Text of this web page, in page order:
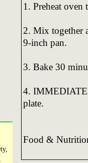
1. Preheat oven
2. Mix together
9-inch pan.
3. Bake 30
4.
plate.
Food &